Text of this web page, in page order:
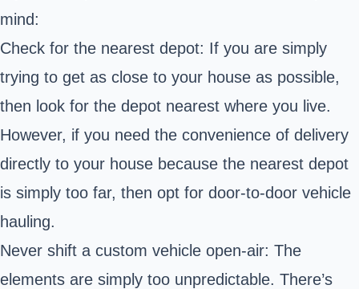
mind:
Check for the nearest depot: If you are simply
trying to get as close to your house as possible,
then look for the depot nearest where you live.
However, if you need the convenience of delivery
directly to your house because the nearest depot
is simply too far, then opt for door-to-door vehicle
hauling.
Never shift a custom vehicle open-air: The
elements are simply too unpredictable. There’s